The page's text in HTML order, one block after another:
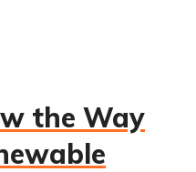
the Way